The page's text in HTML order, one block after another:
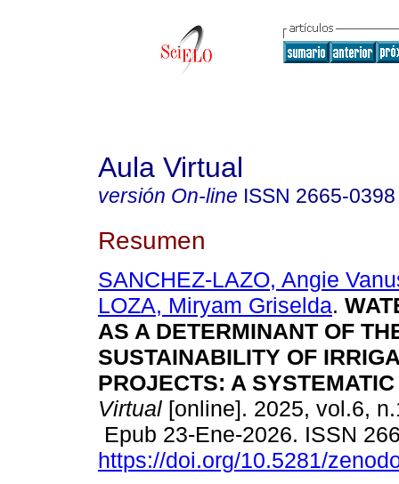
Aula Virtual
versión On-line ISSN 2665-0398
Resumen
SANCHEZ-LAZO, Angie
LOZA, Miryam Griselda.
AS A DETERMINANT OF
SUSTAINABILITY OF
PROJECTS: A
Virtual [online]. 2025, vol.6,
Epub 23-Ene-2026. ISSN
https://doi.org/10.5281/